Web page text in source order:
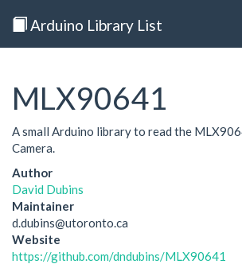
Arduino Library List
MLX90641
A small Arduino library to read the
Camera.
Author
David Dubins
Maintainer
d.dubins@utoronto.ca
Website
https://github.com/dndubins/MLX90641